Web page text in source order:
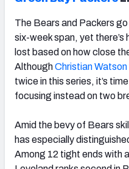
The Bears and Packers
six-week span, yet
lost based on how close
AlthoughChristian Watson
twice in this series, it’s
focusing instead on two
Amid the bevy of Bears
has especially
Among 12 tight ends with